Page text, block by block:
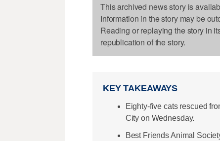
This archived news story is
Information in the story may be
Reading or replaying the story in
republication of the story.
KEY TAKEAWAYS
Eighty-five cats rescued
City on Wednesday.
Best Friends Animal